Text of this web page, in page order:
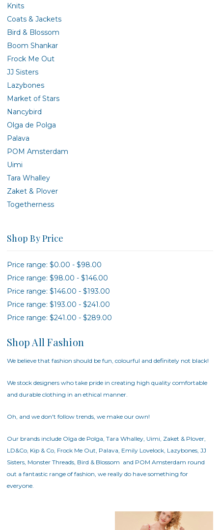
Knits
Coats & Jackets
Bird & Blossom
Boom Shankar
Frock Me Out
JJ Sisters
Lazybones
Market of Stars
Nancybird
Olga de Polga
Palava
POM Amsterdam
Uimi
Tara Whalley
Zaket & Plover
Togetherness
Shop By Price
Price range: $0.00 - $98.00
Price range: $98.00 - $146.00
Price range: $146.00 - $193.00
Price range: $193.00 - $241.00
Price range: $241.00 - $289.00
Shop All Fashion
We believe that fashion should be fun, colourful and definitely not black!
We stock designers who take pride in creating high quality comfortable
and durable clothing in an ethical manner.
Oh, and we don't follow trends, we make our own!
Our brands include Olga de Polga, Tara Whalley, Uimi, Zaket & Plover,
LD&Co, Kip & Co, Frock Me Out, Palava, Emily Lovelock, Lazybones, JJ
Sisters Monster Threads Bird & Blossom and POM Amsterdam round
out a fantastic range of fashion, we really do have something for
everyone.